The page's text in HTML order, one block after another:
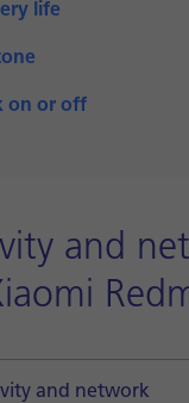
life
on or off
and
and network